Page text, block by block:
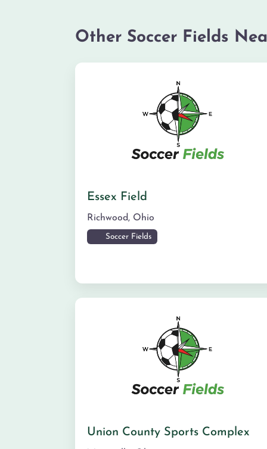
Other Soccer Fields
Essex Field
Richwood, Ohio
Soccer Fields
Union County Sports Complex